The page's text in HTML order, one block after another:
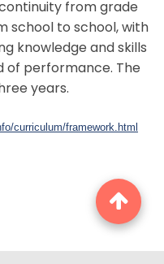
from grade
school to school, with
knowledge and skills
of performance. The
years.
curriculum/framework.html